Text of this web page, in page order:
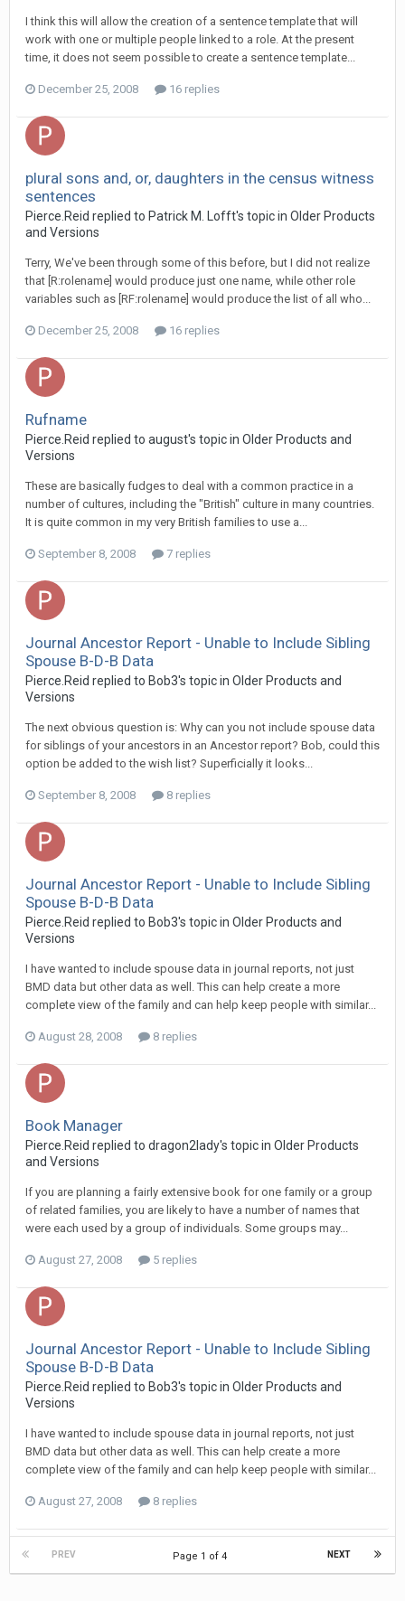
I think this will allow the creation of a sentence template that will
work with one or multiple people linked to a role. At the present
time, it does not seem possible to create a sentence template...
December 25, 2008 16 replies
plural sons and, or, daughters in the census witness
sentences
Pierce.Reid replied to Patrick M. Lofft's topic in Older Products
and Versions
Terry, We've been through some of this before, but I did not realize
that [R:rolename] would produce just one name, while other role
variables such as [RF:rolename] would produce the list of all who...
December 25, 2008 16 replies
Rufname
Pierce.Reid replied to august's topic in Older Products and
Versions
These are basically fudges to deal with a common practice in a
number of cultures, including the "British" culture in many countries.
It is quite common in my very British families to use a...
September 8, 2008 7 replies
Journal Ancestor Report - Unable to Include Sibling
Spouse B-D-B Data
Pierce.Reid replied to Bob3's topic in Older Products and
Versions
The next obvious question is: Why can you not include spouse data
for siblings of your ancestors in an Ancestor report? Bob, could this
option be added to the wish list? Superficially it looks...
September 8, 2008 8 replies
Journal Ancestor Report - Unable to Include Sibling
Spouse B-D-B Data
Pierce.Reid replied to Bob3's topic in Older Products and
Versions
I have wanted to include spouse data in journal reports, not just
BMD data but other data as well. This can help create a more
complete view of the family and can help keep people with similar...
August 28, 2008 8 replies
Book Manager
Pierce.Reid replied to dragon2lady's topic in Older Products
and Versions
If you are planning a fairly extensive book for one family or a group
of related families, you are likely to have a number of names that
were each used by a group of individuals. Some groups may...
August 27, 2008 5 replies
Journal Ancestor Report - Unable to Include Sibling
Spouse B-D-B Data
Pierce.Reid replied to Bob3's topic in Older Products and
Versions
I have wanted to include spouse data in journal reports, not just
BMD data but other data as well. This can help create a more
complete view of the family and can help keep people with similar...
August 27, 2008 8 replies
PREV NEXT
Page 1 of 4